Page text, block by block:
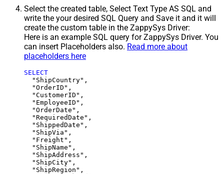
Select the created table, Select Text Type AS SQL and
write the your desired SQL Query and Save it and it will
create the custom table in the ZappySys Driver:
Here is an example SQL query for ZappySys Driver. You
can insert Placeholders also. Read more about
placeholders here
SELECT
  "ShipCountry",
  "OrderID",
  "CustomerID",
  "EmployeeID",
  "OrderDate",
  "RequiredDate",
  "ShippedDate",
  "ShipVia",
  "Freight",
  "ShipName",
  "ShipAddress",
  "ShipCity",
  "ShipRegion",